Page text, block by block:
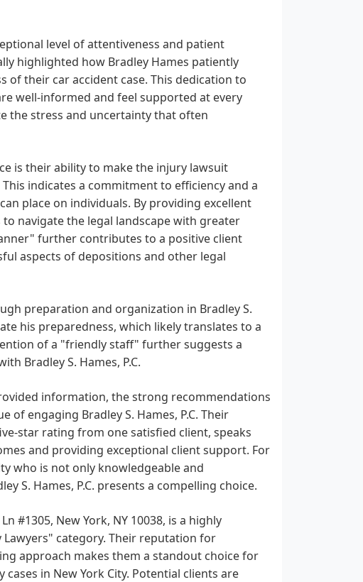
level of attentiveness and patient
highlighted how Bradley Hames patiently
their car accident case. This dedication to
well-informed and feel supported at every
the stress and uncertainty that often
is their ability to make the injury lawsuit
indicates a commitment to efficiency and a
place on individuals. By providing excellent
navigate the legal landscape with greater
further contributes to a positive client
aspects of depositions and other legal
preparation and organization in Bradley S.
his preparedness, which likely translates to a
of a "friendly staff" further suggests a
Bradley S. Hames, P.C.
information, the strong recommendations
engaging Bradley S. Hames, P.C. Their
star rating from one satisfied client, speaks
and providing exceptional client support. For
who is not only knowledgeable and
S. Hames, P.C. presents a compelling choice.
#1305, New York, NY 10038, is a highly
category. Their reputation for
approach makes them a standout choice for
in New York City. Potential clients are